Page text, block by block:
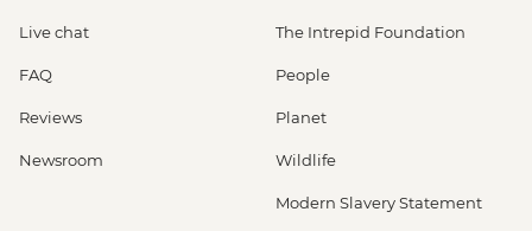
Live chat
FAQ
Reviews
Newsroom
The Intrepid Foundation
People
Planet
Wildlife
Modern Slavery Statement